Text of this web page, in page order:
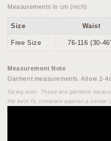
Measurements in cm (inch)
Size Waist
Free Size 76-116 (30-
Measurement Note
Garment measurements. Allow 2-
Sizing note: These are garment
the best fit, compare against a similar